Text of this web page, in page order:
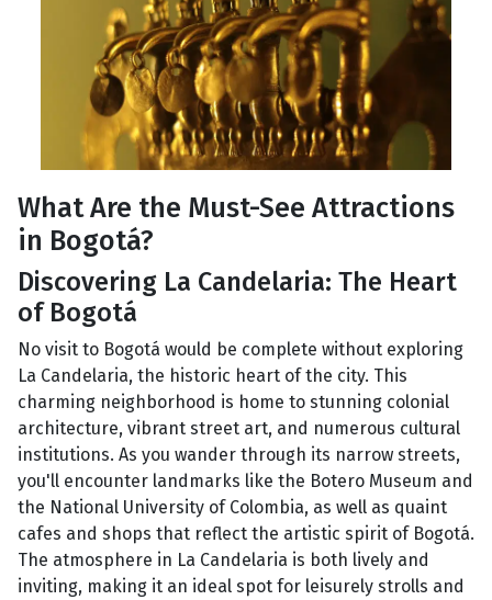
What Are the Must-See Attractions
in Bogotá?
Discovering La Candelaria: The Heart
of Bogotá
No visit to Bogotá would be complete without exploring
La Candelaria, the historic heart of the city. This
charming neighborhood is home to stunning colonial
architecture, vibrant street art, and numerous cultural
institutions. As you wander through its narrow streets,
you'll encounter landmarks like the Botero Museum and
the National University of Colombia, as well as quaint
cafes and shops that reflect the artistic spirit of Bogotá.
The atmosphere in La Candelaria is both lively and
inviting, making it an ideal spot for leisurely strolls and